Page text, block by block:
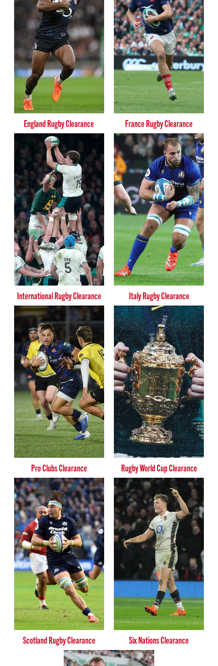
England Rugby Clearance France Rugby Clearance
International Rugby Clearance Italy Rugby Clearance
Pro Clubs Clearance Rugby World Cup Clearance
Scotland Rugby Clearance Six Nations Clearance